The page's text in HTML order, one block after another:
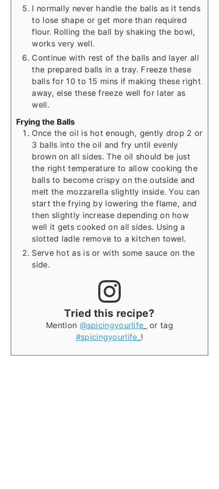
I normally never handle the balls as it tends
to lose shape or get more than required
flour. Rolling the ball by shaking the bowl,
works very well.
Continue with rest of the balls and layer all
the prepared balls in a tray. Freeze these
balls for 10 to 15 mins if making these right
away, else these freeze well for later as
well.
Frying the Balls
Once the oil is hot enough, gently drop 2 or
3 balls into the oil and fry until evenly
brown on all sides. The oil should be just
the right temperature to allow cooking the
balls to become crispy on the outside and
melt the mozzarella slightly inside. You can
start the frying by lowering the flame, and
then slightly increase depending on how
well it gets cooked on all sides. Using a
slotted ladle remove to a kitchen towel.
Serve hot as is or with some sauce on the
side.
Tried this recipe?
Mention @spicingyourlife_
or tag
#spicingyourlife_ !